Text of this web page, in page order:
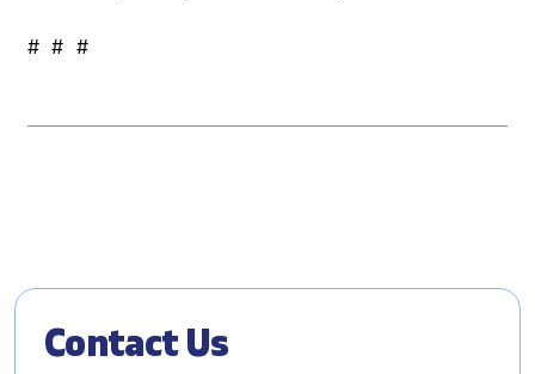
# # #
Contact Us